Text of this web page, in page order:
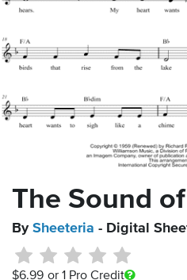
The Sound
By Sheeteria - Digital
$6.99 or 1 Pro Credit